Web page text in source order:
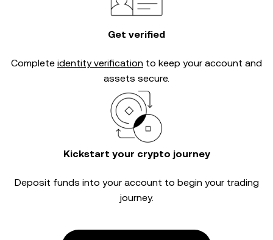
Get verified
Complete identity verification to keep your account and
assets secure.
Kickstart your crypto journey
Deposit funds into your account to begin your trading
journey.